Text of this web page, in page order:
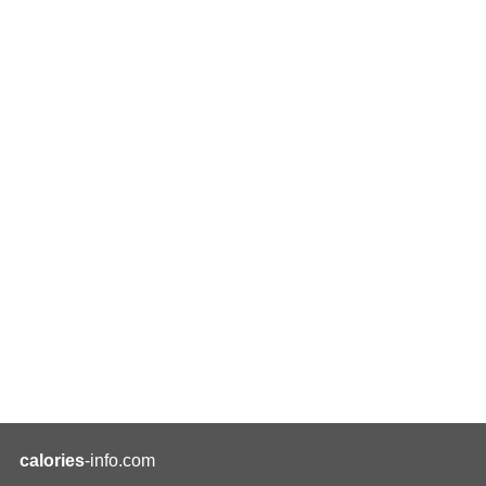
calories-info.com